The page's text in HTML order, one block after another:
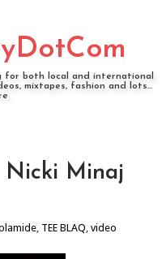
for both local and international
mixtapes, fashion and lots...
Nicki Minaj
, TEE BLAQ,video